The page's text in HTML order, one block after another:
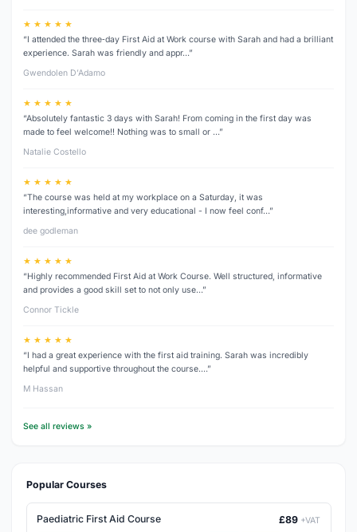
★ ★ ★ ★ ★
“I attended the three‑day First Aid at Work course with Sarah and had a brilliant
experience. Sarah was friendly and appr…”
Gwendolen D’Adamo
★ ★ ★ ★ ★
“Absolutely fantastic 3 days with Sarah! From coming in the first day was
made to feel welcome!! Nothing was to small or …”
Natalie Costello
★ ★ ★ ★ ★
“The course was held at my workplace on a Saturday, it was
interesting,informative and very educational - I now feel conf…”
dee godleman
★ ★ ★ ★ ★
“Highly recommended First Aid at Work Course. Well structured, informative
and provides a good skill set to not only use…”
Connor Tickle
★ ★ ★ ★ ★
“I had a great experience with the first aid training. Sarah was incredibly
helpful and supportive throughout the course.…”
M Hassan
See all reviews »
Popular Courses
Paediatric First Aid Course £89 +VAT